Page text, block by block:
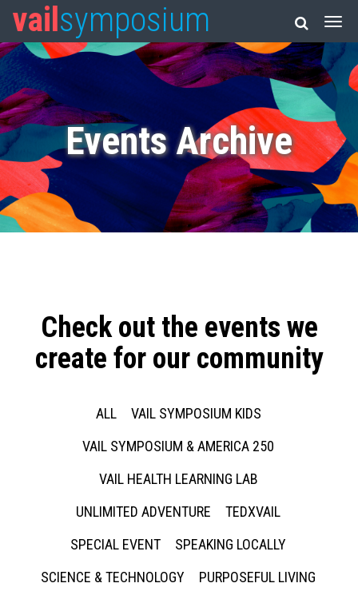
vail symposium
Events Archive
Check out the events we
create for our community
ALL
VAIL SYMPOSIUM KIDS
VAIL SYMPOSIUM & AMERICA 250
VAIL HEALTH LEARNING LAB
UNLIMITED ADVENTURE
TEDXVAIL
SPECIAL EVENT
SPEAKING LOCALLY
SCIENCE & TECHNOLOGY
PURPOSEFUL LIVING